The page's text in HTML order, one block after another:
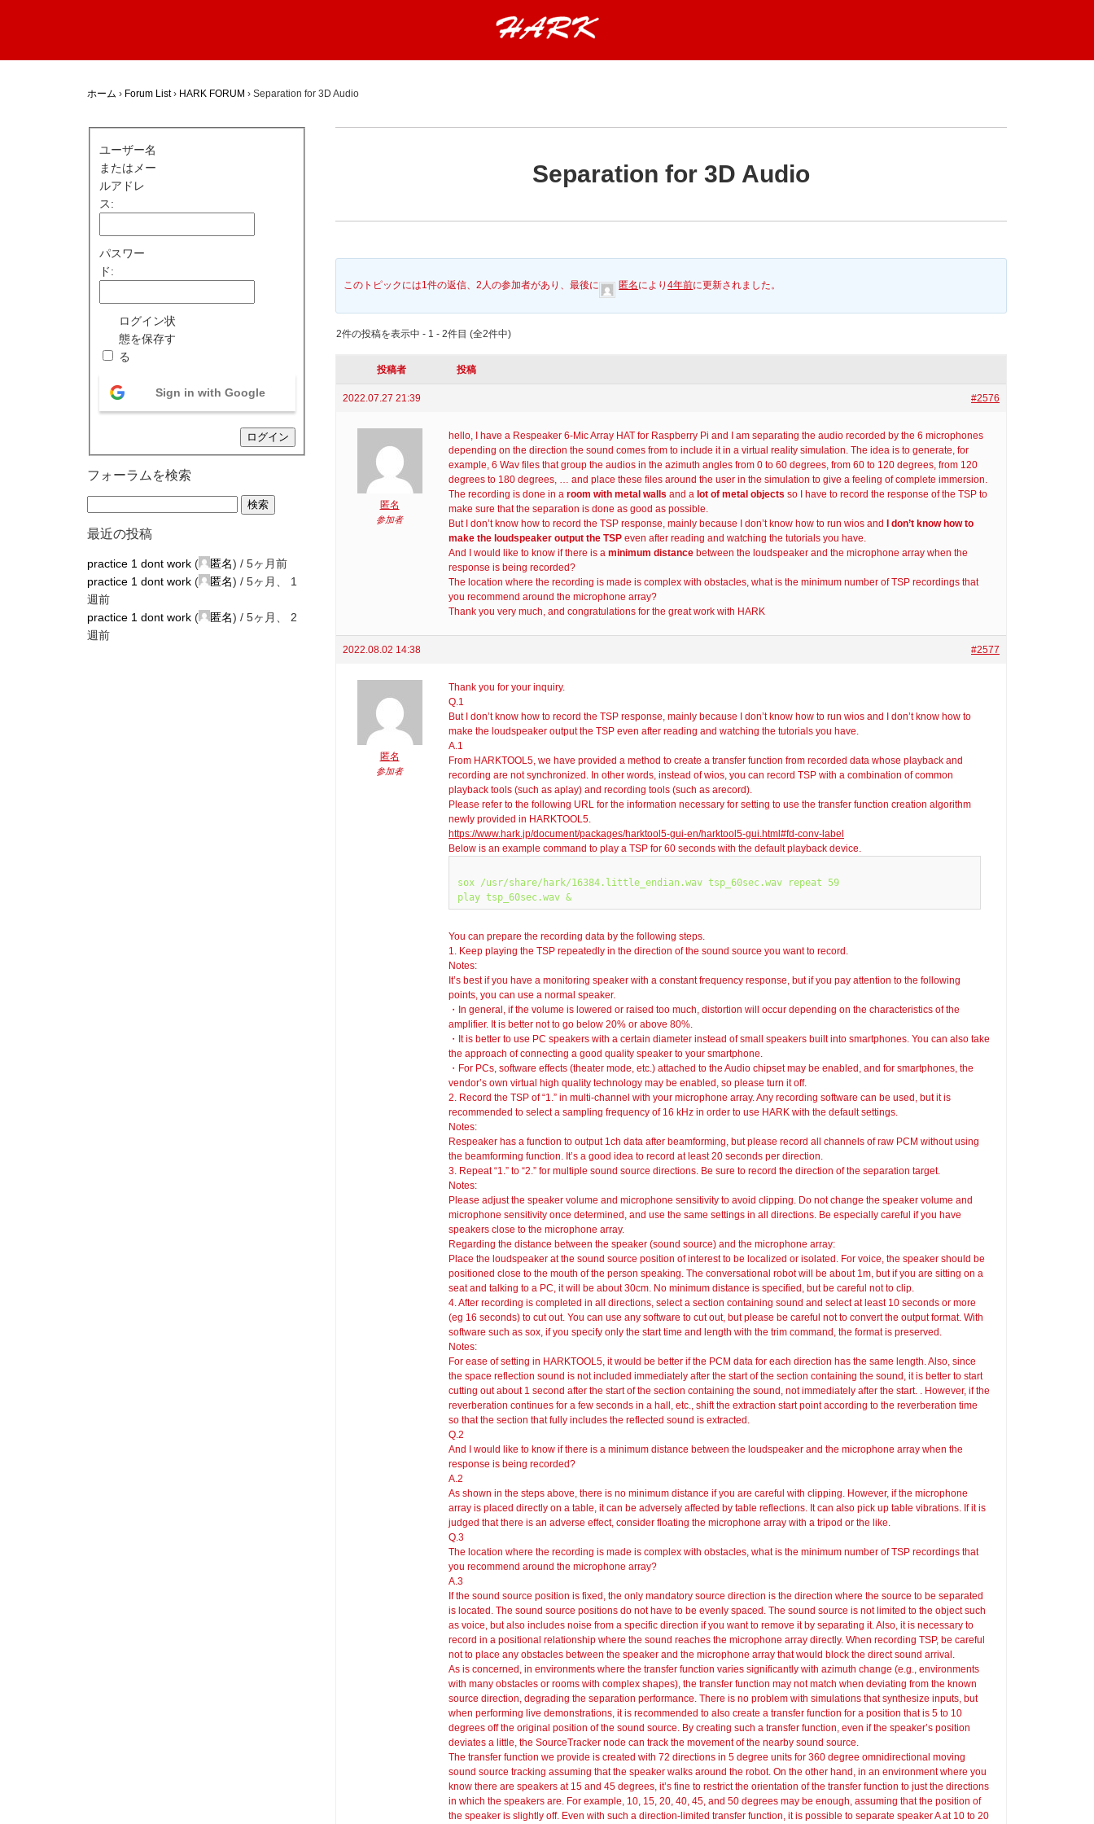
ホーム › Forum List › HARK FORUM › Separation for 3D Audio
Separation for 3D Audio
このトピックには1件の返信、2人の参加者があり、最後に 匿名 により4年前に更新されました。
2件の投稿を表示中 - 1 - 2件目 (全2件中)
投稿者 投稿
2022.07.27 21:39 #2576
匿名
参加者
hello, I have a Respeaker 6-Mic Array HAT for Raspberry Pi and I am separating the audio recorded by the 6 microphones
depending on the direction the sound comes from to include it in a virtual reality simulation. The idea is to generate, for
example, 6 Wav files that group the audios in the azimuth angles from 0 to 60 degrees, from 60 to 120 degrees, from 120
degrees to 180 degrees, … and place these files around the user in the simulation to give a feeling of complete immersion.
The recording is done in a room with metal walls and a lot of metal objects so I have to record the response of the TSP to
make sure that the separation is done as good as possible.
But I don’t know how to record the TSP response, mainly because I don’t know how to run wios and
I don’t know how to
make the loudspeaker output the TSP even after reading and watching the tutorials you have.
And I would like to know if there is a minimum distance between the loudspeaker and the microphone array when the
response is being recorded?
The location where the recording is made is complex with obstacles, what is the minimum number of TSP recordings that
you recommend around the microphone array?
Thank you very much, and congratulations for the great work with HARK
2022.08.02 14:38 #2577
匿名
参加者
Thank you for your inquiry.
Q.1
But I don’t know how to record the TSP response, mainly because I don’t know how to run wios and I don’t know how to
make the loudspeaker output the TSP even after reading and watching the tutorials you have.
A.1
From HARKTOOL5, we have provided a method to create a transfer function from recorded data whose playback and
recording are not synchronized. In other words, instead of wios, you can record TSP with a combination of common
playback tools (such as aplay) and recording tools (such as arecord).
Please refer to the following URL for the information necessary for setting to use the transfer function creation algorithm
newly provided in HARKTOOL5.
https://www.hark.jp/document/packages/harktool5-gui-en/harktool5-gui.html#fd-conv-label
Below is an example command to play a TSP for 60 seconds with the default playback device.
sox /usr/share/hark/16384.little_endian.wav tsp_60sec.wav repeat 59
You can prepare the recording data by the following steps.
1. Keep playing the TSP repeatedly in the direction of the sound source you want to record.
Notes:
It’s best if you have a monitoring speaker with a constant frequency response, but if you pay attention to the following
points, you can use a normal speaker.
・In general, if the volume is lowered or raised too much, distortion will occur depending on the characteristics of the
amplifier. It is better not to go below 20% or above 80%.
・It is better to use PC speakers with a certain diameter instead of small speakers built into smartphones. You can also take
the approach of connecting a good quality speaker to your smartphone.
・For PCs, software effects (theater mode, etc.) attached to the Audio chipset may be enabled, and for smartphones, the
vendor’s own virtual high quality technology may be enabled, so please turn it off.
2. Record the TSP of “1.” in multi-channel with your microphone array. Any recording software can be used, but it is
recommended to select a sampling frequency of 16 kHz in order to use HARK with the default settings.
Notes:
Respeaker has a function to output 1ch data after beamforming, but please record all channels of raw PCM without using
the beamforming function. It’s a good idea to record at least 20 seconds per direction.
3. Repeat “1.” to “2.” for multiple sound source directions. Be sure to record the direction of the separation target.
Notes:
Please adjust the speaker volume and microphone sensitivity to avoid clipping. Do not change the speaker volume and
microphone sensitivity once determined, and use the same settings in all directions. Be especially careful if you have
speakers close to the microphone array.
Regarding the distance between the speaker (sound source) and the microphone array:
Place the loudspeaker at the sound source position of interest to be localized or isolated. For voice, the speaker should be
positioned close to the mouth of the person speaking. The conversational robot will be about 1m, but if you are sitting on a
seat and talking to a PC, it will be about 30cm. No minimum distance is specified, but be careful not to clip.
4. After recording is completed in all directions, select a section containing sound and select at least 10 seconds or more
(eg 16 seconds) to cut out. You can use any software to cut out, but please be careful not to convert the output format. With
software such as sox, if you specify only the start time and length with the trim command, the format is preserved.
Notes:
For ease of setting in HARKTOOL5, it would be better if the PCM data for each direction has the same length. Also, since
the space reflection sound is not included immediately after the start of the section containing the sound, it is better to start
cutting out about 1 second after the start of the section containing the sound, not immediately after the start. . However, if the
reverberation continues for a few seconds in a hall, etc., shift the extraction start point according to the reverberation time
so that the section that fully includes the reflected sound is extracted.
Q.2
And I would like to know if there is a minimum distance between the loudspeaker and the microphone array when the
response is being recorded?
A.2
As shown in the steps above, there is no minimum distance if you are careful with clipping. However, if the microphone
array is placed directly on a table, it can be adversely affected by table reflections. It can also pick up table vibrations. If it is
judged that there is an adverse effect, consider floating the microphone array with a tripod or the like.
Q.3
The location where the recording is made is complex with obstacles, what is the minimum number of TSP recordings that
you recommend around the microphone array?
A.3
If the sound source position is fixed, the only mandatory source direction is the direction where the source to be separated
is located. The sound source positions do not have to be evenly spaced. The sound source is not limited to the object such
as voice, but also includes noise from a specific direction if you want to remove it by separating it. Also, it is necessary to
record in a positional relationship where the sound reaches the microphone array directly. When recording TSP, be careful
not to place any obstacles between the speaker and the microphone array that would block the direct sound arrival.
As is concerned, in environments where the transfer function varies significantly with azimuth change (e.g., environments
with many obstacles or rooms with complex shapes), the transfer function may not match when deviating from the known
source direction, degrading the separation performance. There is no problem with simulations that synthesize inputs, but
when performing live demonstrations, it is recommended to also create a transfer function for a position that is 5 to 10
degrees off the original position of the sound source. By creating such a transfer function, even if the speaker’s position
deviates a little, the SourceTracker node can track the movement of the nearby sound source.
The transfer function we provide is created with 72 directions in 5 degree units for 360 degree omnidirectional moving
sound source tracking assuming that the speaker walks around the robot. On the other hand, in an environment where you
know there are speakers at 15 and 45 degrees, it’s fine to restrict the orientation of the transfer function to just the directions
in which the speakers are. For example, 10, 15, 20, 40, 45, and 50 degrees may be enough, assuming that the position of
the speaker is slightly off. Even with such a direction-limited transfer function, it is possible to separate speaker A at 10 to 20
ユーザー名
またはメー
ルアドレ
ス:
パスワー
ド:
ログイン状
態を保存す
る
Sign in with Google
ログイン
フォーラムを検索
最近の投稿
practice 1 dont work ( 匿名) / 5ヶ月前
practice 1 dont work ( 匿名) / 5ヶ月、 1
週前
practice 1 dont work ( 匿名) / 5ヶ月、 2
週前